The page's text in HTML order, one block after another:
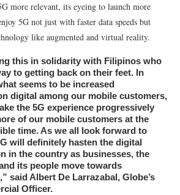
more relevant, its eyeing to launch more
5G not just with faster data speeds but
like augmented and virtual reality.
this in solidarity with Filipinos who
to getting back on their feet. In
seems to be increased
digital among our mobile customers,
the 5G experience progressively
of our mobile customers at the
time. As we all look forward to
will definitely hasten the digital
in the country as businesses, the
its people move towards
said Albert De Larrazabal, Globe’s
Officer.